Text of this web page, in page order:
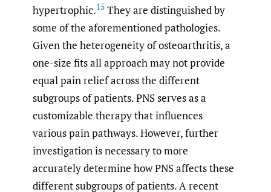
hypertrophic.15 They are distinguished by
some of the aforementioned pathologies.
Given the heterogeneity of osteoarthritis, a
one-size fits all approach may not provide
equal pain relief across the different
subgroups of patients. PNS serves as a
customizable therapy that influences
various pain pathways. However, further
investigation is necessary to more
accurately determine how PNS affects these
different subgroups of patients. A recent